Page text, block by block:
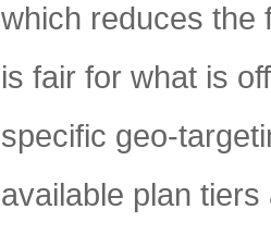
which reduces the
is fair for what is
specific geo-
available plan